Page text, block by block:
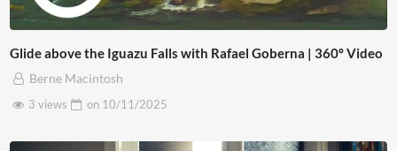
Glide above the Iguazu Falls with Rafael Goberna | 360º Video
Berne Macintosh
3 views
on 10/11/2025